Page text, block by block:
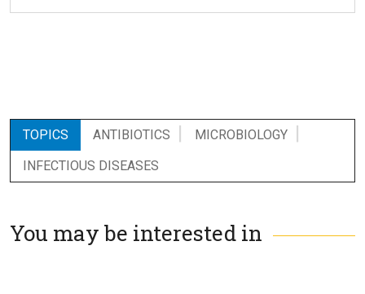
TOPICS ANTIBIOTICS
MICROBIOLOGY
INFECTIOUS DISEASES
You may be interested in